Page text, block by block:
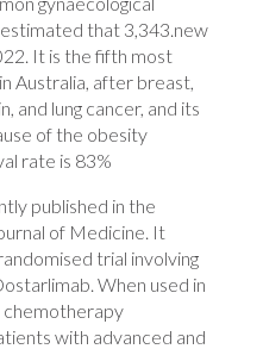
that 3,343.new
It is the fifth most
Australia, after breast,
and lung cancer, and its
of the obesity
rate is 83%
published in the
of Medicine. It
trial involving
When used in
chemotherapy
with advanced and